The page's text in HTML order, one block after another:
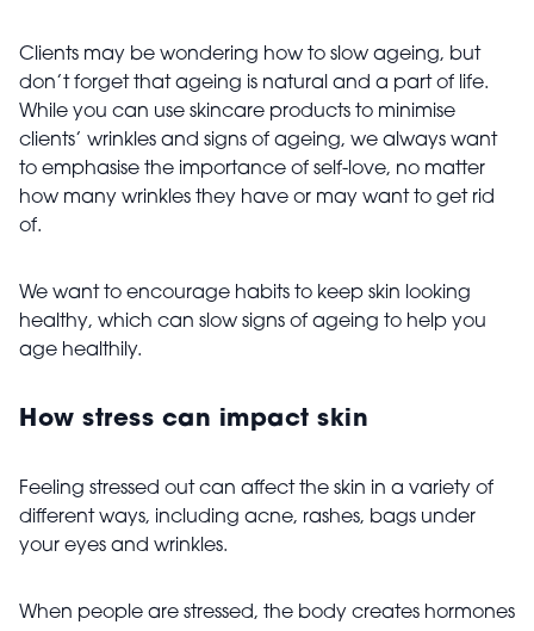
Clients may be wondering how to slow ageing, but
don’t forget that ageing is natural and a part of life.
While you can use skincare products to minimise
clients’ wrinkles and signs of ageing, we always want
to emphasise the importance of self-love, no matter
how many wrinkles they have or may want to get rid
of.
We want to encourage habits to keep skin looking
healthy, which can slow signs of ageing to help you
age healthily.
How stress can impact skin
Feeling stressed out can affect the skin in a variety of
different ways, including acne, rashes, bags under
your eyes and wrinkles.
When people are stressed, the body creates hormones